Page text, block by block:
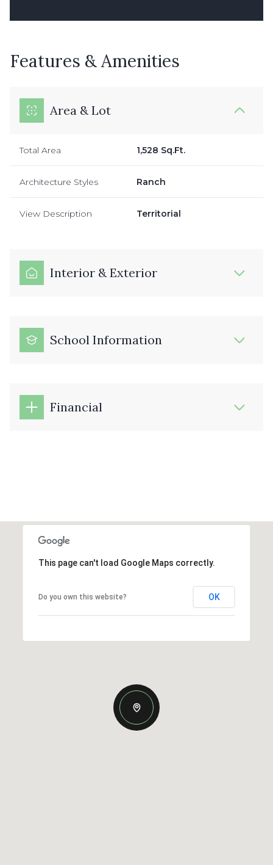
Features & Amenities
Area & Lot
Total Area 1,528 Sq.Ft.
Architecture Styles Ranch
View Description Territorial
Interior & Exterior
School Information
Financial
This page can't load Google Maps correctly.
Do you own this website? OK